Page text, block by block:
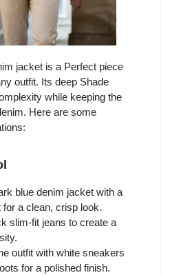
jacket is a Perfect piece
outfit. Its deep Shade
while keeping the
Here are some
blue denim jacket with a
for a clean, crisp look.
slim-fit jeans to create a
outfit with white sneakers
for a polished finish.